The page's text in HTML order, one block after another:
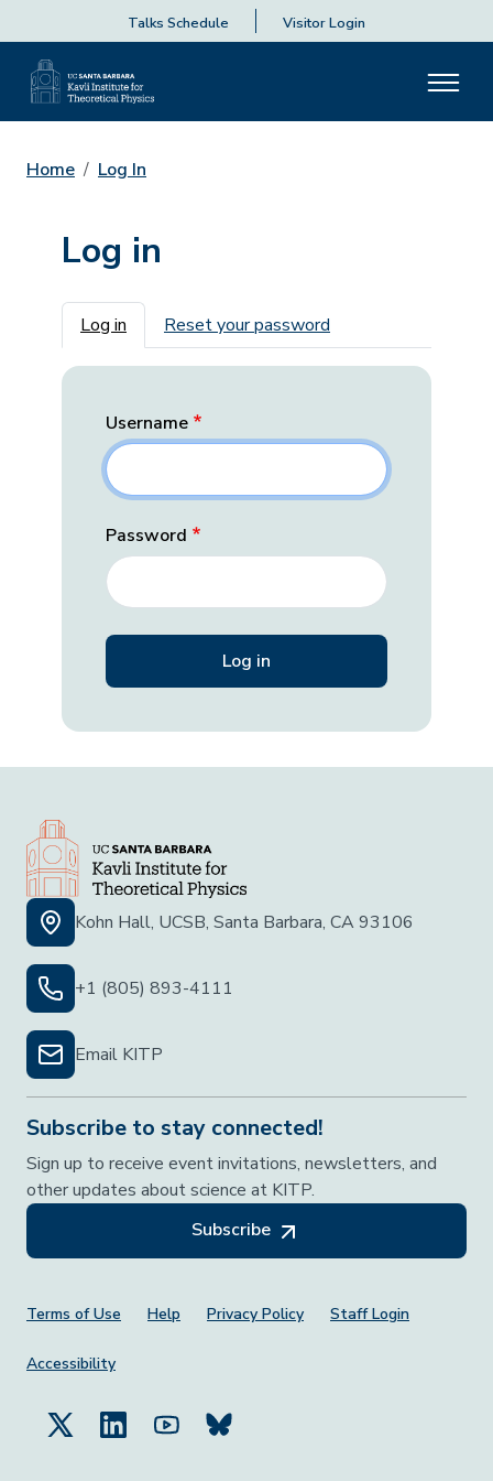
Talks Schedule Visitor Login
Home Log In
Log in
Primary tabs
Log in Reset your password
Username
Password
Kohn Hall, UCSB, Santa Barbara, CA 93106
+1 (805) 893-4111
Email KITP
Subscribe to stay connected!
Sign up to receive event invitations, newsletters, and
other updates about science at KITP.
Subscribe
Footer Menu
Terms of Use Help Privacy Policy Staff Login
Accessibility